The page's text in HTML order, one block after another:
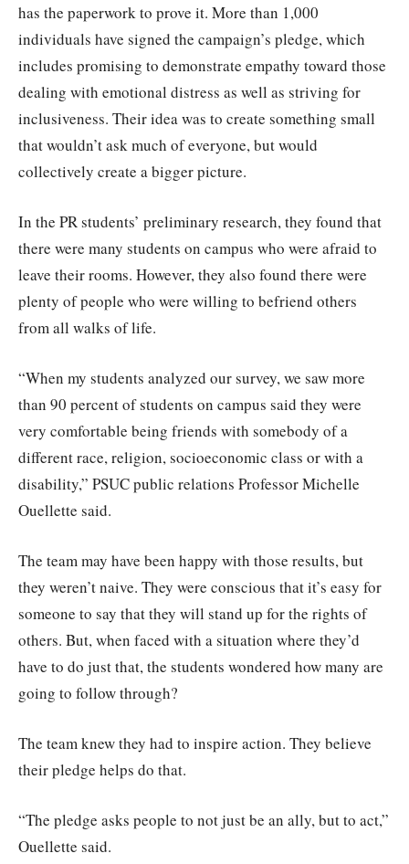
has the paperwork to prove it. More than 1,000
individuals have signed the campaign’s pledge, which
includes promising to demonstrate empathy toward those
dealing with emotional distress as well as striving for
inclusiveness. Their idea was to create something small
that wouldn’t ask much of everyone, but would
collectively create a bigger picture.
In the PR students’ preliminary research, they found that
there were many students on campus who were afraid to
leave their rooms. However, they also found there were
plenty of people who were willing to befriend others
from all walks of life.
“When my students analyzed our survey, we saw more
than 90 percent of students on campus said they were
very comfortable being friends with somebody of a
different race, religion, socioeconomic class or with a
disability,” PSUC public relations Professor Michelle
Ouellette said.
The team may have been happy with those results, but
they weren’t naive. They were conscious that it’s easy for
someone to say that they will stand up for the rights of
others. But, when faced with a situation where they’d
have to do just that, the students wondered how many are
going to follow through?
The team knew they had to inspire action. They believe
their pledge helps do that.
“The pledge asks people to not just be an ally, but to act,”
Ouellette said.